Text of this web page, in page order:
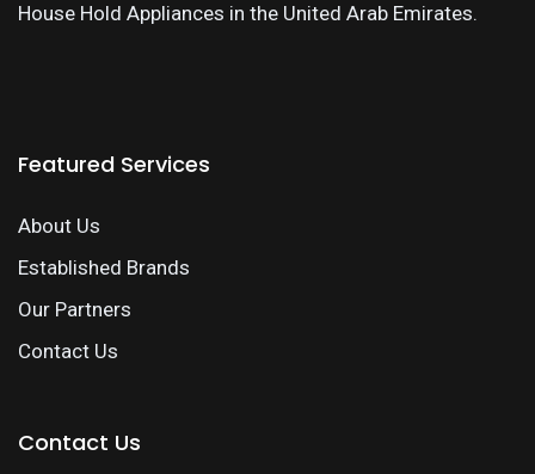
House Hold Appliances in the United Arab Emirates.
Featured Services
About Us
Established Brands
Our Partners
Contact Us
Contact Us